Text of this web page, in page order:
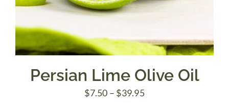
Persian Lime Olive Oil
$7.50 – $39.95Price